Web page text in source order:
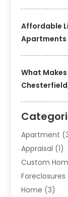
Affordable
Apartments
What
Apartment
Appraisal (1)
Custom
Foreclosures
Home (3)